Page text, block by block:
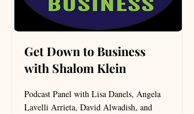
Get Down to Business
with Shalom Klein
Podcast Panel with Lisa Danels, Angela
Lavelli Arrieta, David Alwadish, and